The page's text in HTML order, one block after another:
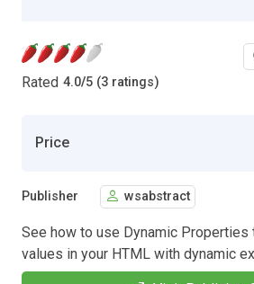
Rated 4.0/5 (3 ratings)
Price
Publisher wsabstract
See how to use Dynamic
values in your HTML with dynamic